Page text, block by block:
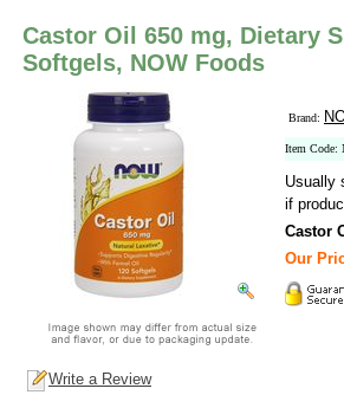
Castor Oil 650 mg, Dietary
Softgels, NOW Foods
Brand:
Item Code:
Usually
if
Castor
Our
Write a Review